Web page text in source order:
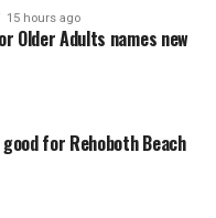
15 hours ago
Older Adults names new
for Rehoboth Beach